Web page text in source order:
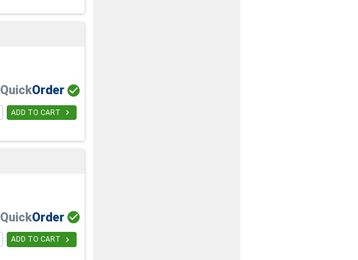
QuickOrder 
ADD TO CART 
QuickOrder 
ADD TO CART 